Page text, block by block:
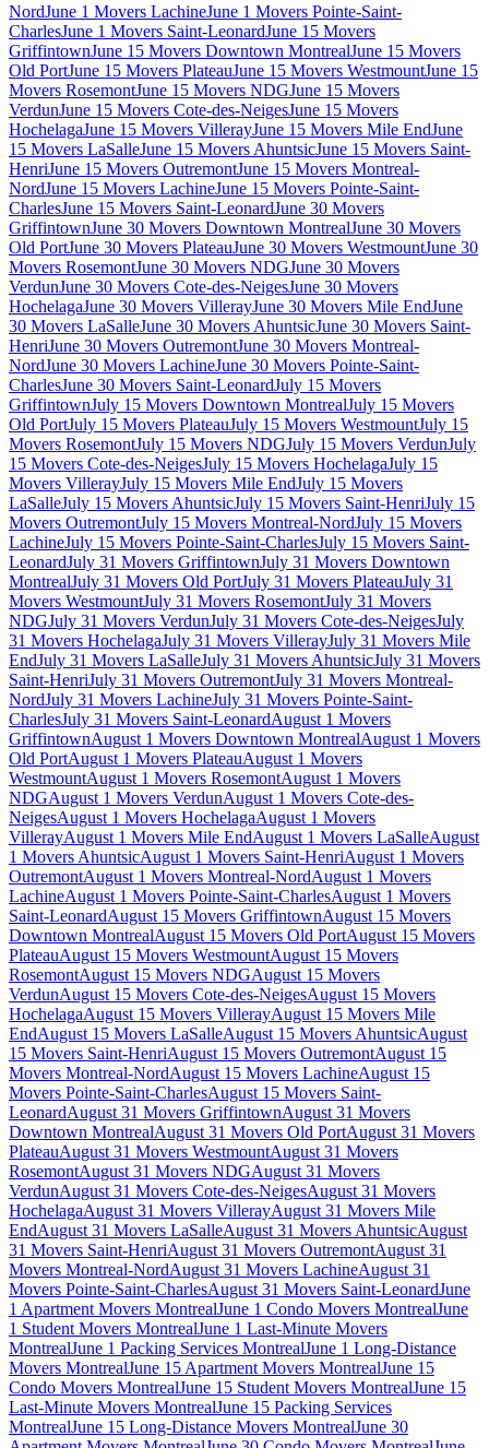
NordJune 1 Movers LachineJune 1 Movers Pointe-Saint-
CharlesJune 1 Movers Saint-LeonardJune 15 Movers
GriffintownJune 15 Movers Downtown MontrealJune 15 Movers
Old PortJune 15 Movers PlateauJune 15 Movers WestmountJune 15
Movers RosemontJune 15 Movers NDGJune 15 Movers
VerdunJune 15 Movers Cote-des-NeigesJune 15 Movers
HochelagaJune 15 Movers VillerayJune 15 Movers Mile EndJune
15 Movers LaSalleJune 15 Movers AhuntsicJune 15 Movers Saint-
HenriJune 15 Movers OutremontJune 15 Movers Montreal-
NordJune 15 Movers LachineJune 15 Movers Pointe-Saint-
CharlesJune 15 Movers Saint-LeonardJune 30 Movers
GriffintownJune 30 Movers Downtown MontrealJune 30 Movers
Old PortJune 30 Movers PlateauJune 30 Movers WestmountJune 30
Movers RosemontJune 30 Movers NDGJune 30 Movers
VerdunJune 30 Movers Cote-des-NeigesJune 30 Movers
HochelagaJune 30 Movers VillerayJune 30 Movers Mile EndJune
30 Movers LaSalleJune 30 Movers AhuntsicJune 30 Movers Saint-
HenriJune 30 Movers OutremontJune 30 Movers Montreal-
NordJune 30 Movers LachineJune 30 Movers Pointe-Saint-
CharlesJune 30 Movers Saint-LeonardJuly 15 Movers
GriffintownJuly 15 Movers Downtown MontrealJuly 15 Movers
Old PortJuly 15 Movers PlateauJuly 15 Movers WestmountJuly 15
Movers RosemontJuly 15 Movers NDGJuly 15 Movers VerdunJuly
15 Movers Cote-des-NeigesJuly 15 Movers HochelagaJuly 15
Movers VillerayJuly 15 Movers Mile EndJuly 15 Movers
LaSalleJuly 15 Movers AhuntsicJuly 15 Movers Saint-HenriJuly 15
Movers OutremontJuly 15 Movers Montreal-NordJuly 15 Movers
LachineJuly 15 Movers Pointe-Saint-CharlesJuly 15 Movers Saint-
LeonardJuly 31 Movers GriffintownJuly 31 Movers Downtown
MontrealJuly 31 Movers Old PortJuly 31 Movers PlateauJuly 31
Movers WestmountJuly 31 Movers RosemontJuly 31 Movers
NDGJuly 31 Movers VerdunJuly 31 Movers Cote-des-NeigesJuly
31 Movers HochelagaJuly 31 Movers VillerayJuly 31 Movers Mile
EndJuly 31 Movers LaSalleJuly 31 Movers AhuntsicJuly 31 Movers
Saint-HenriJuly 31 Movers OutremontJuly 31 Movers Montreal-
NordJuly 31 Movers LachineJuly 31 Movers Pointe-Saint-
CharlesJuly 31 Movers Saint-LeonardAugust 1 Movers
GriffintownAugust 1 Movers Downtown MontrealAugust 1 Movers
Old PortAugust 1 Movers PlateauAugust 1 Movers
WestmountAugust 1 Movers RosemontAugust 1 Movers
NDGAugust 1 Movers VerdunAugust 1 Movers Cote-des-
NeigesAugust 1 Movers HochelagaAugust 1 Movers
VillerayAugust 1 Movers Mile EndAugust 1 Movers LaSalleAugust
1 Movers AhuntsicAugust 1 Movers Saint-HenriAugust 1 Movers
OutremontAugust 1 Movers Montreal-NordAugust 1 Movers
LachineAugust 1 Movers Pointe-Saint-CharlesAugust 1 Movers
Saint-LeonardAugust 15 Movers GriffintownAugust 15 Movers
Downtown MontrealAugust 15 Movers Old PortAugust 15 Movers
PlateauAugust 15 Movers WestmountAugust 15 Movers
RosemontAugust 15 Movers NDGAugust 15 Movers
VerdunAugust 15 Movers Cote-des-NeigesAugust 15 Movers
HochelagaAugust 15 Movers VillerayAugust 15 Movers Mile
EndAugust 15 Movers LaSalleAugust 15 Movers AhuntsicAugust
15 Movers Saint-HenriAugust 15 Movers OutremontAugust 15
Movers Montreal-NordAugust 15 Movers LachineAugust 15
Movers Pointe-Saint-CharlesAugust 15 Movers Saint-
LeonardAugust 31 Movers GriffintownAugust 31 Movers
Downtown MontrealAugust 31 Movers Old PortAugust 31 Movers
PlateauAugust 31 Movers WestmountAugust 31 Movers
RosemontAugust 31 Movers NDGAugust 31 Movers
VerdunAugust 31 Movers Cote-des-NeigesAugust 31 Movers
HochelagaAugust 31 Movers VillerayAugust 31 Movers Mile
EndAugust 31 Movers LaSalleAugust 31 Movers AhuntsicAugust
31 Movers Saint-HenriAugust 31 Movers OutremontAugust 31
Movers Montreal-NordAugust 31 Movers LachineAugust 31
Movers Pointe-Saint-CharlesAugust 31 Movers Saint-LeonardJune
1 Apartment Movers MontrealJune 1 Condo Movers MontrealJune
1 Student Movers MontrealJune 1 Last-Minute Movers
MontrealJune 1 Packing Services MontrealJune 1 Long-Distance
Movers MontrealJune 15 Apartment Movers MontrealJune 15
Condo Movers MontrealJune 15 Student Movers MontrealJune 15
Last-Minute Movers MontrealJune 15 Packing Services
MontrealJune 15 Long-Distance Movers MontrealJune 30